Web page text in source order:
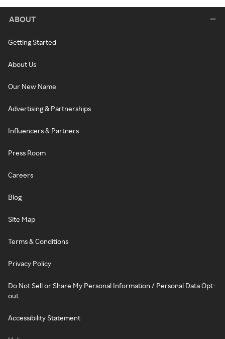
ABOUT
Getting Started
About Us
Our New Name
Advertising & Partnerships
Influencers & Partners
Press Room
Careers
Blog
Site Map
Terms & Conditions
Privacy Policy
Do Not Sell or Share My Personal Information / Personal Data Opt-
out
Accessibility Statement